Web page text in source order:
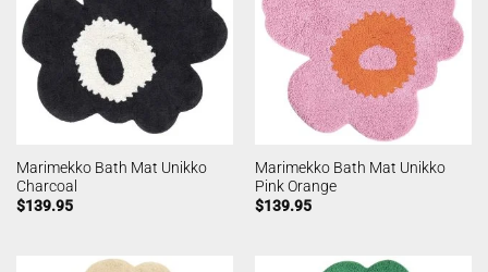
Marimekko Bath Mat Unikko
Charcoal
$139.95
Marimekko Bath Mat Unikko
Pink Orange
$139.95